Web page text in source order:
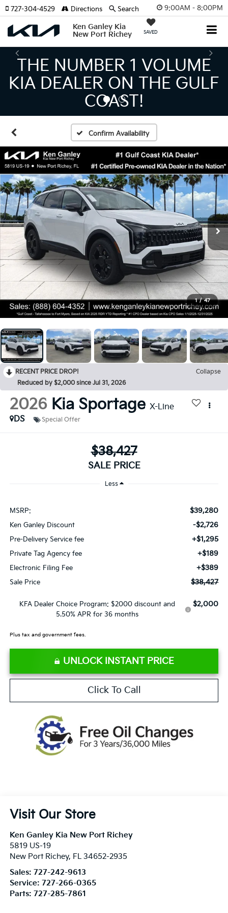
9:00AM - 8:00PM
Ken Ganley Kia
New Port Richey
SAVED
727-304-4529 Directions Search
THE LARGEST KIA
INVENTORY IN TAMPA
MEANS BIGGER SAVINGS!
Confirm Availability
1 / 47
RECENT PRICE DROP!
Collapse
Reduced by $2,000 since Jul 31, 2026
2026 Kia Sportage X-Line
DS
Special Offer
$38,427
SALE PRICE
Less
MSRP: $39,280
Ken Ganley Discount -$2,726
Pre-Delivery Service fee +$1,295
Private Tag Agency fee +$189
Electronic Filing Fee +$389
Sale Price $38,427
KFA Dealer Choice Program: $2000 discount and
5.50% APR for 36 months
$2,000
Plus tax and government fees.
UNLOCK INSTANT PRICE
Click To Call
Visit Our Store
Ken Ganley Kia New Port Richey
5819 US-19
New Port Richey, FL 34652-2935
Sales: 727-242-9613
Service: 727-266-0365
Parts: 727-285-7861